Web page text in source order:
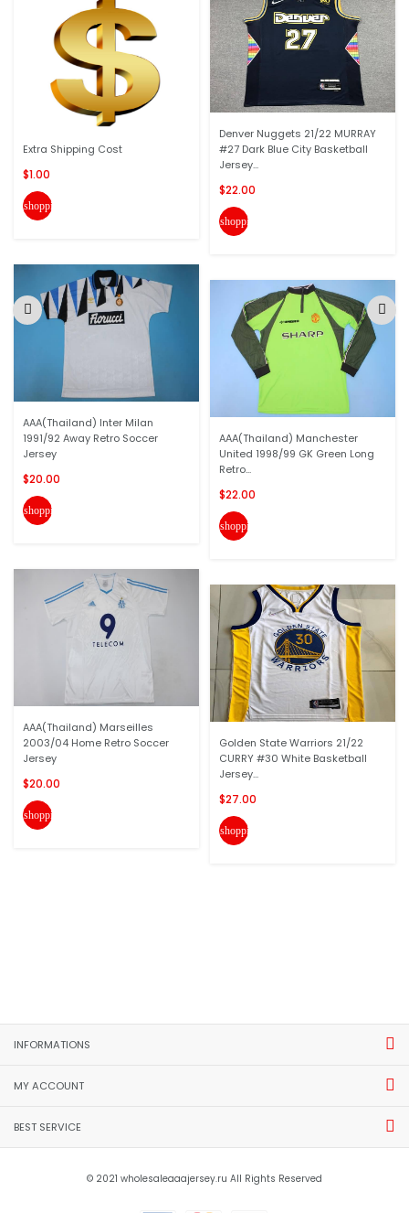
Extra Shipping Cost
$1.00
shopping_cart
AAA(Thailand) Inter Milan
1991/92 Away Retro Soccer
Jersey
$20.00
shopping_cart
AAA(Thailand) Marseilles
2003/04 Home Retro Soccer
Jersey
$20.00
shopping_cart
Denver Nuggets 21/22 MURRAY
#27 Dark Blue City Basketball
Jersey...
$22.00
shopping_cart
AAA(Thailand) Manchester
United 1998/99 GK Green Long
Retro...
$22.00
shopping_cart
Golden State Warriors 21/22
CURRY #30 White Basketball
Jersey...
$27.00
shopping_cart
INFORMATIONS
MY ACCOUNT
BEST SERVICE
© 2021 wholesaleaaajersey.ru All Rights Reserved